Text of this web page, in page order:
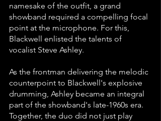
namesake of the outfit, a grand
showband required a compelling focal
point at the microphone. For this,
Blackwell enlisted the talents of
vocalist Steve Ashley.
As the frontman delivering the melodic
counterpoint to Blackwell's explosive
drumming, Ashley became an integral
part of the showband's late-1960s era.
Together, the duo did not just play